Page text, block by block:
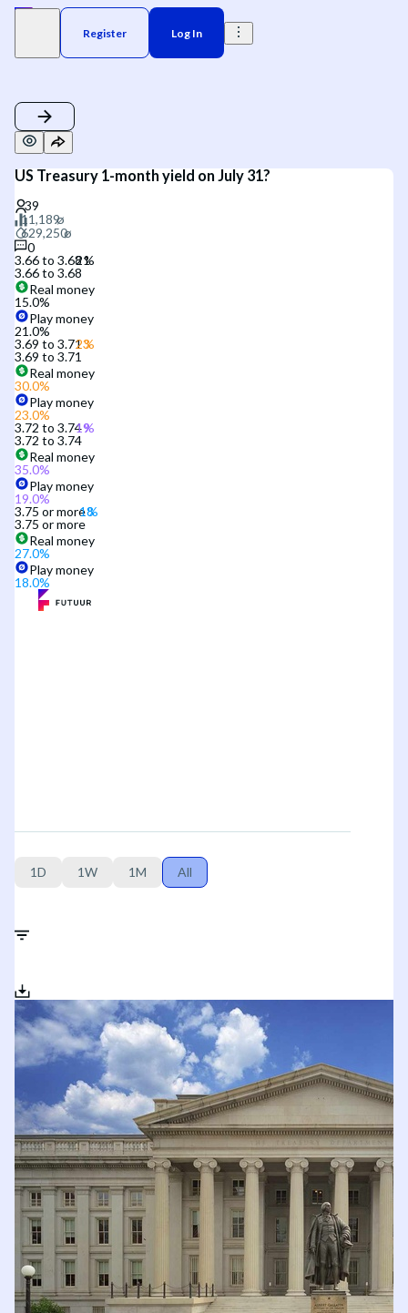
Register Log In
US Treasury 1-month yield on July 31?
0
3.66 to 3.68
3.66 to 3.68
Real money
15.0%
Play money
21.0%
3.69 to 3.71
3.69 to 3.71
Real money
30.0%
Play money
23.0%
3.72 to 3.74
3.72 to 3.74
Real money
35.0%
Play money
19.0%
3.75 or more
3.75 or more
Real money
27.0%
Play money
18.0%
1D 1W 1M All